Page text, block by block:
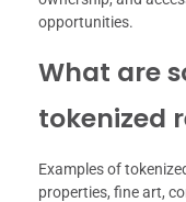
opportunities.
What are
tokenized
Examples of
properties, fine art,